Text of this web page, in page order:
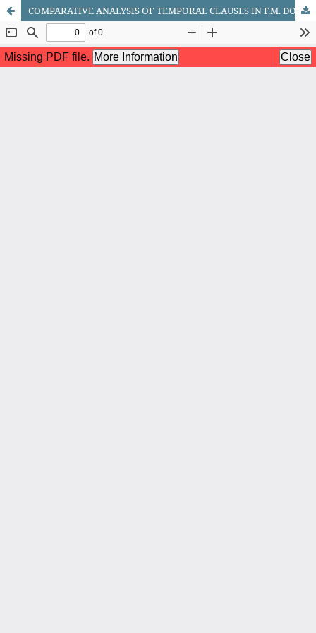
COMPARATIVE ANALYSIS OF TEMPORAL CLAUSES IN F.M. DOSTOEVSKY’S NOVEL CRIME AND PUNISHMENT AND ITS UZBEK TRANSLATION